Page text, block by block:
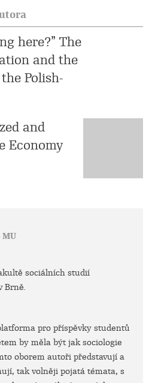
here?” The
and the
Polish-
and
Economy
MU
sociálních studií
Brně.
pro příspěvky studentů
by měla být jak sociologie
oborem autoři představují a
tak volněji pojatá témata, s